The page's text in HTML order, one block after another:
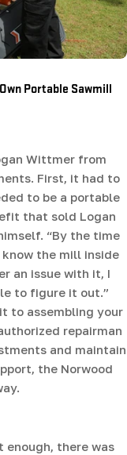
Portable Sawmill
Wittmer from
First, it had to
to be a portable
that sold Logan
“By the time
the mill inside
an issue with it, I
to figure it out.”
to assembling your
repairman
and maintain
the Norwood
enough, there was